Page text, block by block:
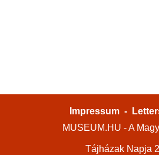
Impressum -
MUSEUM.HU - A
Tájházak Napja